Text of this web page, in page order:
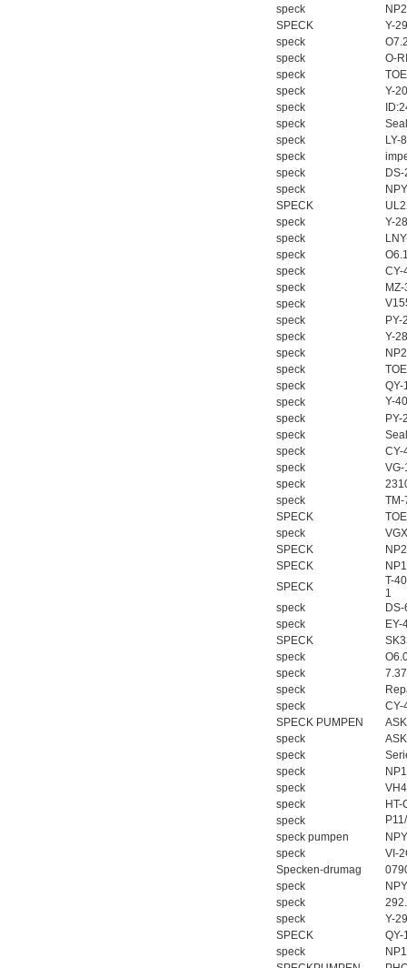
speck
SPECK
Y-
speck
speck
O-
speck
speck
Y-
speck
speck
speck
LY-
speck
speck
speck
SPECK
speck
Y-
speck
speck
speck
CY-
speck
speck
speck
speck
Y-
speck
speck
speck
QY-
speck
Y-
speck
PY-
speck
speck
CY-
speck
VG-
speck
speck
SPECK
speck
SPECK
SPECK
SPECK
T-
1
speck
speck
SPECK
speck
speck
speck
speck
CY-
SPECK PUMPEN
speck
speck
speck
speck
speck
speck
speck pumpen
speck
VI-
Specken-drumag
speck
speck
speck
Y-
SPECK
QY-
speck